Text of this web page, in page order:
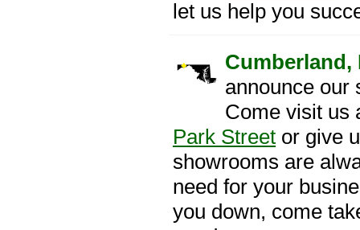
let us help you
Cumberland,
announce our
Come visit us
Park Street or give
showrooms are
need for your
you down, come